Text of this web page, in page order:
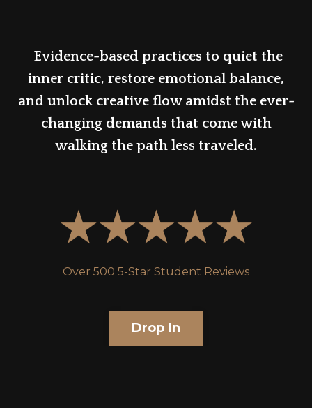
Evidence-based practices to quiet the
inner critic, restore emotional balance,
and unlock creative flow amidst the ever-
changing demands that come with
walking the path less traveled.
Over 500 5-Star Student Reviews
Drop In